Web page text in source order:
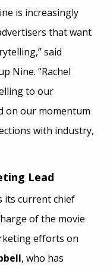
is increasingly
that want
said
Nine. “Rachel
to our
on our momentum
with industry,
Lead
its current chief
of the movie
efforts on
, who has